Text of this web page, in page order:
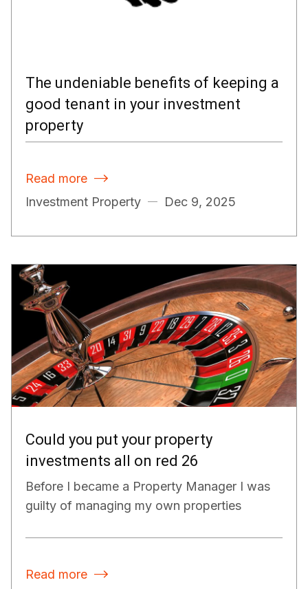
The undeniable benefits of keeping a
good tenant in your investment
property
Read more 
Investment Property Dec 9, 2025
Could you put your property
investments all on red 26
Before I became a Property Manager I was
guilty of managing my own properties
Read more 